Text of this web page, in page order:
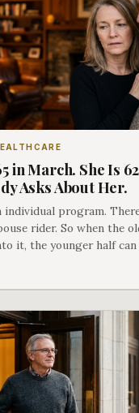
in March. She Is
Asks About Her.
individual program.
rider. So when the
it, the younger half
moment that happens